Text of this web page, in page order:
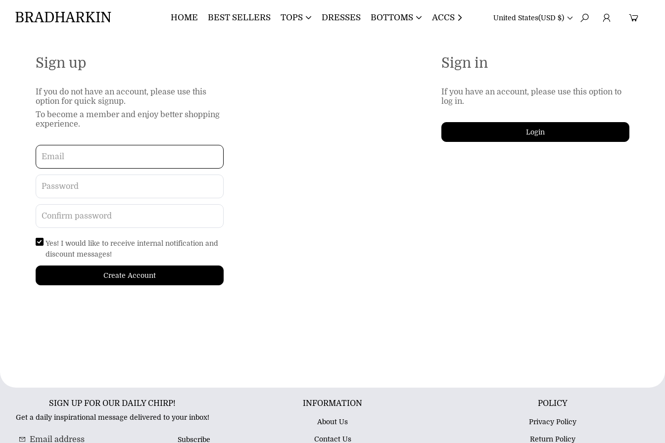
BRADHARKIN HOME BEST SELLERS TOPS DRESSES BOTTOMS ACCS United States(USD $)
Sign up
If you do not have an account, please use this
option for quick signup.
To become a member and enjoy better shopping
experience.
Yes! I would like to receive internal notification and
discount messages!
Create Account
Sign in
If you have an account, please use this option to
log in.
Login
SIGN UP FOR OUR DAILY CHIRP!
Get a daily inspirational message delivered to your inbox!
Subscribe
INFORMATION
About Us
Contact Us
POLICY
Privacy Policy
Return Policy